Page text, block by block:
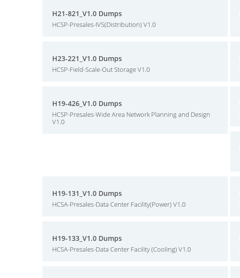
H21-821_V1.0 Dumps
HCSP-Presales-IVS(Distribution) V1.0
H23-221_V1.0 Dumps
HCSP-Field-Scale-Out Storage V1.0
H19-426_V1.0 Dumps
HCSP-Presales-Wide Area Network Planning and Design
V1.0
H19-131_V1.0 Dumps
HCSA-Presales-Data Center Facility(Power) V1.0
H19-133_V1.0 Dumps
HCSA-Presales-Data Center Facility (Cooling) V1.0